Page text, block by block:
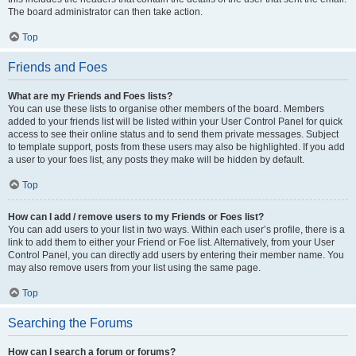
The board administrator can then take action.
Top
Friends and Foes
What are my Friends and Foes lists?
You can use these lists to organise other members of the board. Members
added to your friends list will be listed within your User Control Panel for quick
access to see their online status and to send them private messages. Subject
to template support, posts from these users may also be highlighted. If you add
a user to your foes list, any posts they make will be hidden by default.
Top
How can I add / remove users to my Friends or Foes list?
You can add users to your list in two ways. Within each user’s profile, there is a
link to add them to either your Friend or Foe list. Alternatively, from your User
Control Panel, you can directly add users by entering their member name. You
may also remove users from your list using the same page.
Top
Searching the Forums
How can I search a forum or forums?